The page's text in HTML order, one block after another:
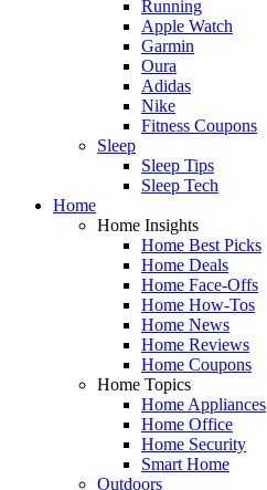
Running
Apple Watch
Garmin
Oura
Adidas
Nike
Fitness Coupons
Sleep
Sleep Tips
Sleep Tech
Home
Home Insights
Home Best Picks
Home Deals
Home Face-Offs
Home How-Tos
Home News
Home Reviews
Home Coupons
Home Topics
Home Appliances
Home Office
Home Security
Smart Home
Outdoors